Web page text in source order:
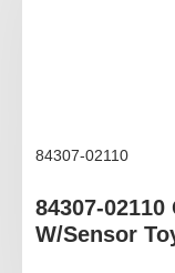
84307-02110
84307-
W/Sensor